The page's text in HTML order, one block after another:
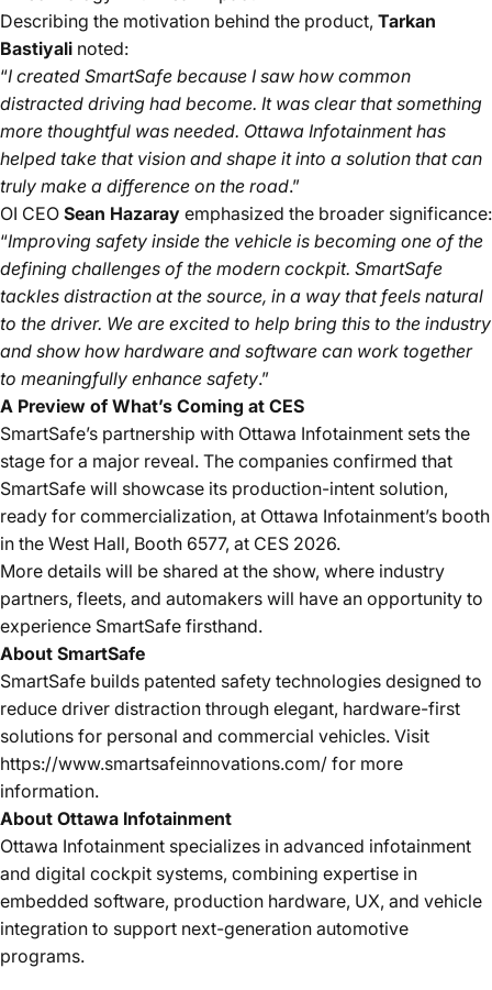
Describing the motivation behind the product, Tarkan
Bastiyali noted:
“I created SmartSafe because I saw how common
distracted driving had become. It was clear that something
more thoughtful was needed. Ottawa Infotainment has
helped take that vision and shape it into a solution that can
truly make a difference on the road.”
OI CEO Sean Hazaray emphasized the broader significance:
“Improving safety inside the vehicle is becoming one of the
defining challenges of the modern cockpit. SmartSafe
tackles distraction at the source, in a way that feels natural
to the driver. We are excited to help bring this to the industry
and show how hardware and software can work together
to meaningfully enhance safety.”
A Preview of What’s Coming at CES
SmartSafe’s partnership with Ottawa Infotainment sets the
stage for a major reveal. The companies confirmed that
SmartSafe will showcase its production-intent solution,
ready for commercialization, at Ottawa Infotainment’s booth
in the West Hall, Booth 6577, at CES 2026.
More details will be shared at the show, where industry
partners, fleets, and automakers will have an opportunity to
experience SmartSafe firsthand.
About SmartSafe
SmartSafe builds patented safety technologies designed to
reduce driver distraction through elegant, hardware-first
solutions for personal and commercial vehicles. Visit
https://www.smartsafeinnovations.com/ for more
information.
About Ottawa Infotainment
Ottawa Infotainment specializes in advanced infotainment
and digital cockpit systems, combining expertise in
embedded software, production hardware, UX, and vehicle
integration to support next-generation automotive
programs.